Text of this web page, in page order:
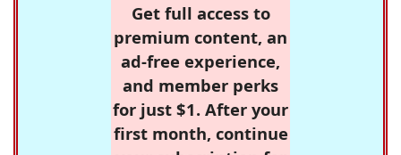
Get full access to
premium content, an
ad-free experience,
and member perks
for just $1. After your
first month, continue